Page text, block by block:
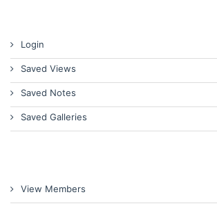
Login
Saved Views
Saved Notes
Saved Galleries
View Members